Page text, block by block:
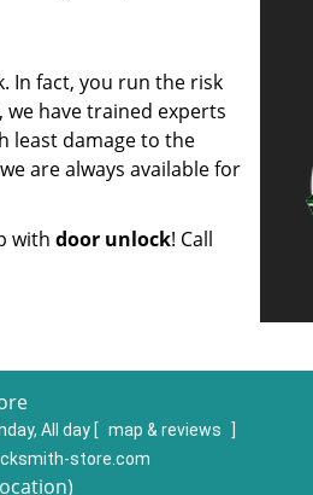
In fact, you run the risk
have trained experts
least damage to the
are always available for
with door unlock! Call
All day [ map & reviews
]
store.com